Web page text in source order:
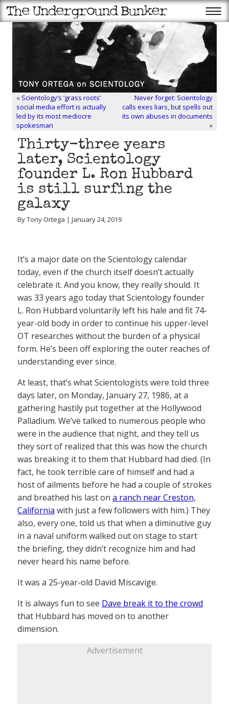
« Scientology’s ‘grass roots’
social media effort is actually
led by its most mediocre
spokesman
Never forget: Scientology
calls exes liars, but spells out
its own abuses in documents
»
Thirty-three years
later, Scientology
founder L. Ron Hubbard
is still surfing the
galaxy
By Tony Ortega | January 24, 2019
It’s a major date on the Scientology calendar
today, even if the church itself doesn’t actually
celebrate it. And you know, they really should. It
was 33 years ago today that Scientology founder
L. Ron Hubbard voluntarily left his hale and fit 74-
year-old body in order to continue his upper-level
OT researches without the burden of a physical
form. He’s been off exploring the outer reaches of
understanding ever since.
At least, that’s what Scientologists were told three
days later, on Monday, January 27, 1986, at a
gathering hastily put together at the Hollywood
Palladium. We’ve talked to numerous people who
were in the audience that night, and they tell us
they sort of realized that this was how the church
was breaking it to them that Hubbard had died. (In
fact, he took terrible care of himself and had a
host of ailments before he had a couple of strokes
and breathed his last on a ranch near Creston,
California with just a few followers with him.) They
also, every one, told us that when a diminutive guy
in a naval uniform walked out on stage to start
the briefing, they didn’t recognize him and had
never heard his name before.
It was a 25-year-old David Miscavige.
It is always fun to see Dave break it to the crowd
that Hubbard has moved on to another
dimension.
Advertisement